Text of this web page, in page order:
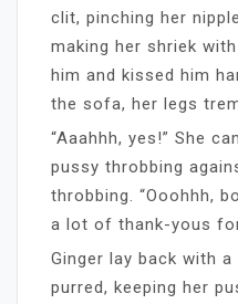
clit, pinching her
making her shriek
him and kissed him
the sofa, her legs
“Aaahhh, yes!” She
pussy throbbing
throbbing. “Ooohhh,
a lot of thank-yous
Ginger lay back with
purred, keeping her